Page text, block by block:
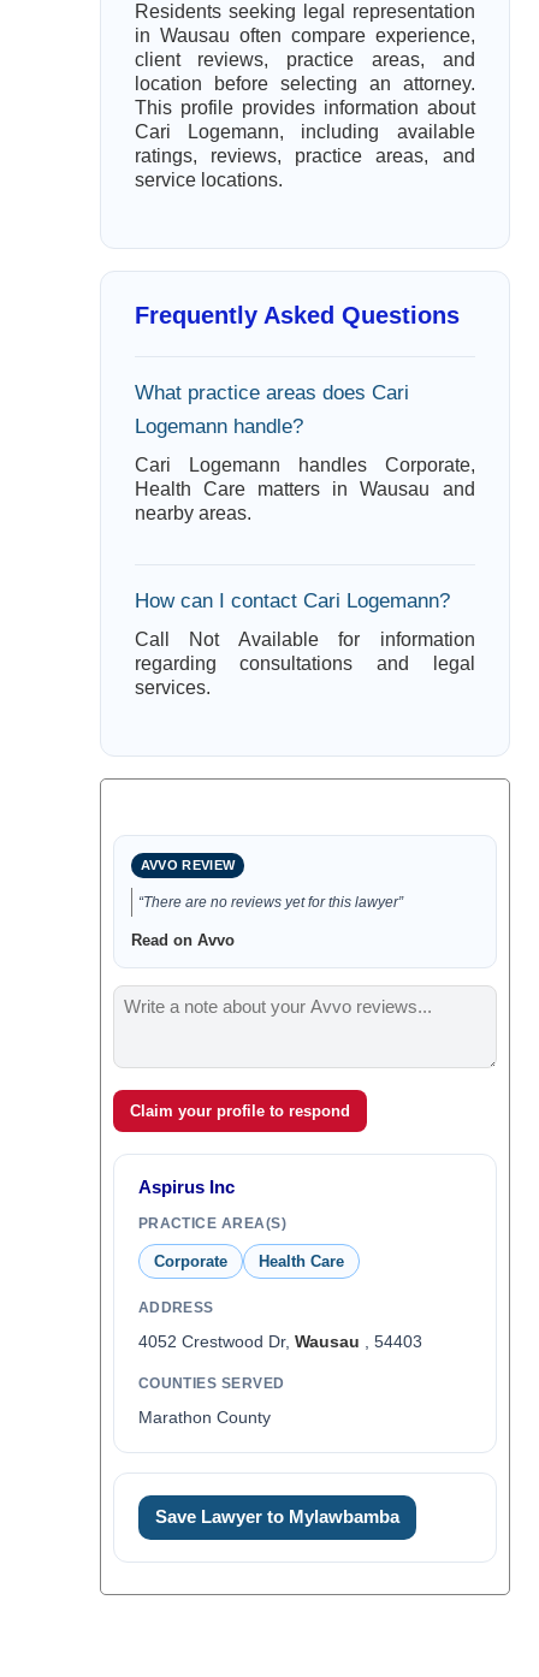
Residents seeking legal representation
in Wausau often compare experience,
client reviews, practice areas, and
location before selecting an attorney.
This profile provides information about
Cari Logemann, including available
ratings, reviews, practice areas, and
service locations.
Frequently Asked Questions
What practice areas does Cari
Logemann handle?
Cari Logemann handles Corporate,
Health Care matters in Wausau and
nearby areas.
How can I contact Cari Logemann?
Call Not Available for information
regarding consultations and legal
services.
AVVO REVIEW
“There are no reviews yet for this lawyer”
Read on Avvo
Claim your profile to respond
Aspirus Inc
PRACTICE AREA(S)
Corporate Health Care
ADDRESS
4052 Crestwood Dr, Wausau , 54403
COUNTIES SERVED
Marathon County
Save Lawyer to Mylawbamba